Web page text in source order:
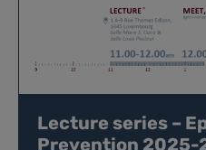
Lecture series –
Prevention 2025-